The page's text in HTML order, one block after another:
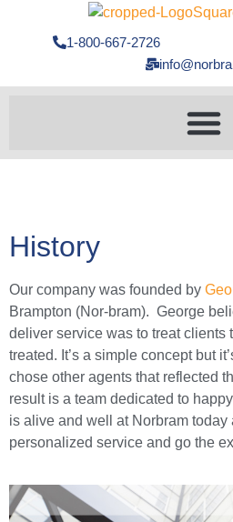
1-800-667-2726
History
Our company was founded by
Brampton (Nor-bram). George
deliver service was to treat clients
treated. It’s a simple concept but
chose other agents that reflected
result is a team dedicated to
is alive and well at Norbram
personalized service and go the